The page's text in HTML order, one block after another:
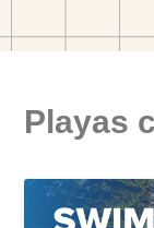
Playas